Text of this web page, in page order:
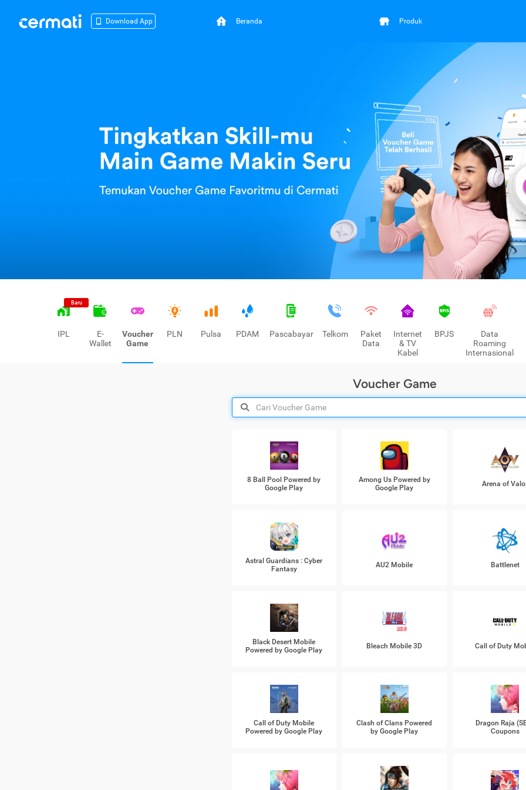
Download App Beranda Produk
Baru
IPL
E-
Wallet
Voucher
Game
PLN Pulsa PDAM Pascabayar Telkom
Paket
Data
Internet
& TV
Kabel
BPJS
Data
Roaming
Internasional
Voucher Game
8 Ball Pool Powered by
Google Play
Among Us Powered by
Google Play
Arena of
Astral Guardians : Cyber
Fantasy
AU2 Mobile Battlenet
Black Desert Mobile
Powered by Google Play
Bleach Mobile 3D Call of Duty
Call of Duty Mobile
Powered by Google Play
Clash of Clans Powered
by Google Play
Dragon Raja
Coupons